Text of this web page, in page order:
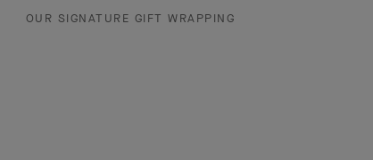
OUR SIGNATURE GIFT WRAPPING